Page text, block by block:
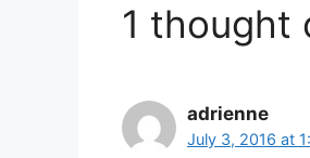
1 thought
adrienne
July 3, 2016 at